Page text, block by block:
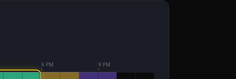
6 PM 9 PM